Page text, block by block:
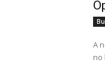
A
no